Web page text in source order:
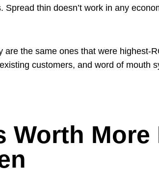
thin doesn’t work in any
the same ones that were highest-
customers, and word of mouth
Worth More